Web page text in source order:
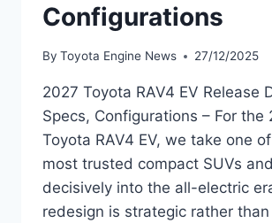
Configurations
By Toyota Engine News 27/12/2025
2027 Toyota RAV4 EV Release
Specs, Configurations – For the
Toyota RAV4 EV, we take one
most trusted compact SUVs
decisively into the all-electric
redesign is strategic rather than